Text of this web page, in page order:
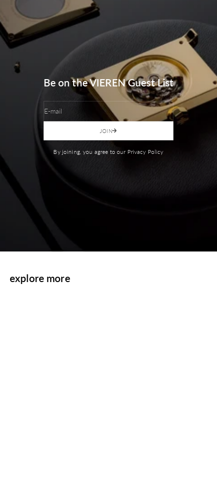
Be on the VIEREN Guest List
E-mail
JOIN
By joining, you agree to our Privacy Policy
explore more